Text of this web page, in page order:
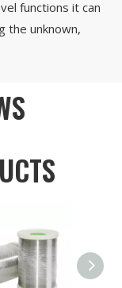
functions it can
the unknown,